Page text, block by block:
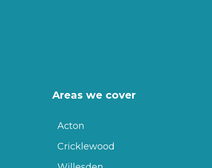
Areas we cover
Acton
Cricklewood